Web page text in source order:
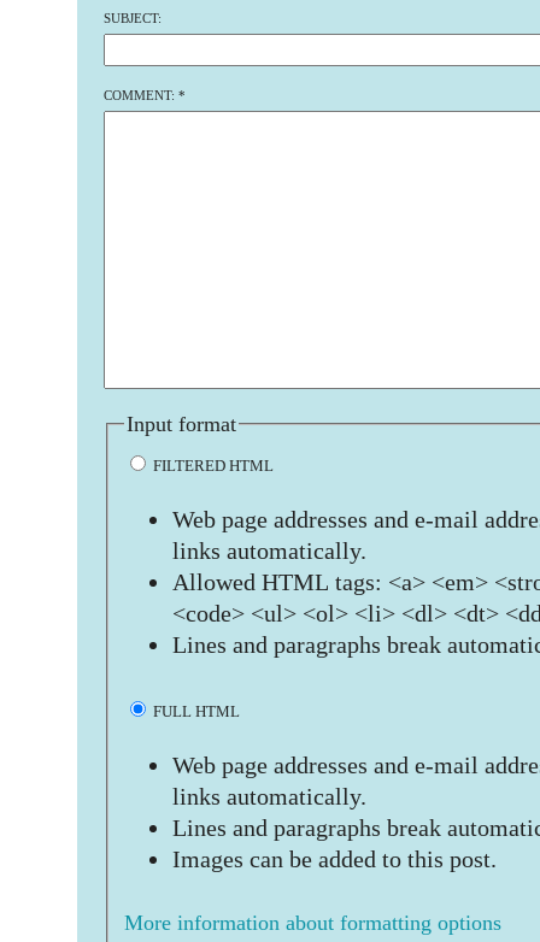
SUBJECT:
COMMENT: *
Input format
FILTERED HTML
Web page addresses and e-mail
links automatically.
Allowed HTML tags: <a> <em>
<code> <ul> <ol> <li> <dl> <dt>
Lines and paragraphs break
FULL HTML
Web page addresses and e-mail
links automatically.
Lines and paragraphs break
Images can be added to this post.
More information about formatting options